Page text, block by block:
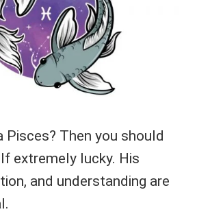
Pisces? Then you should
extremely lucky. His
and understanding are